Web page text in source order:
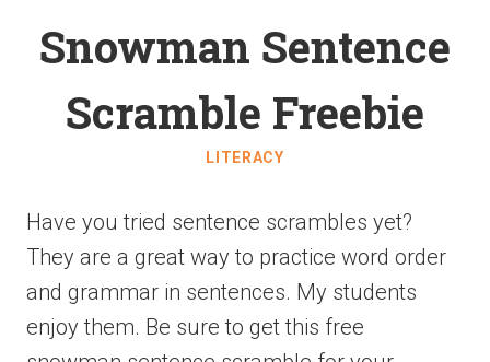
Snowman Sentence
Scramble Freebie
LITERACY
Have you tried sentence scrambles yet?
They are a great way to practice word order
and grammar in sentences. My students
enjoy them. Be sure to get this free